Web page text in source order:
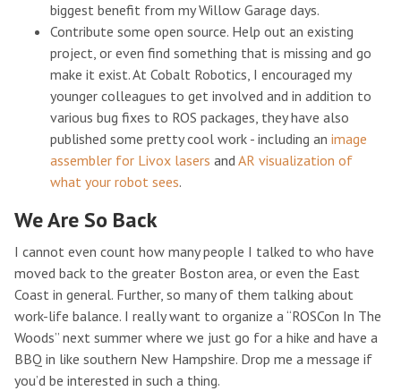
biggest benefit from my Willow Garage days.
Contribute some open source. Help out an existing
project, or even find something that is missing and go
make it exist. At Cobalt Robotics, I encouraged my
younger colleagues to get involved and in addition to
various bug fixes to ROS packages, they have also
published some pretty cool work - including an image
assembler for Livox lasers andAR visualization of
what your robot sees.
We Are So Back
I cannot even count how many people I talked to who have
moved back to the greater Boston area, or even the East
Coast in general. Further, so many of them talking about
work-life balance. I really want to organize a “ROSCon In The
Woods” next summer where we just go for a hike and have a
BBQ in like southern New Hampshire. Drop me a message if
you’d be interested in such a thing.